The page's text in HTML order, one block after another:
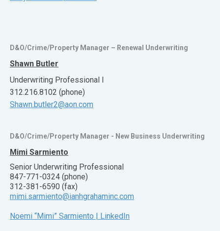
D&O/Crime/Property Manager – Renewal Underwriting
Shawn Butler
Underwriting Professional I
312.216.8102 (phone)
Shawn.butler2@aon.com
D&O/Crime/Property Manager - New Business Underwriting
Mimi Sarmiento
Senior Underwriting Professional
847-771-0324 (phone)
312-381-6590 (fax)
mimi.sarmiento@ianhgrahaminc.com
Noemi “Mimi” Sarmiento | LinkedIn